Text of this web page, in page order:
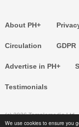
We use cookies to ensure you
About PH+
Circulation GDPR
Advertise in PH+
Testimonials
(c) 2026 Templemedia Ltd.